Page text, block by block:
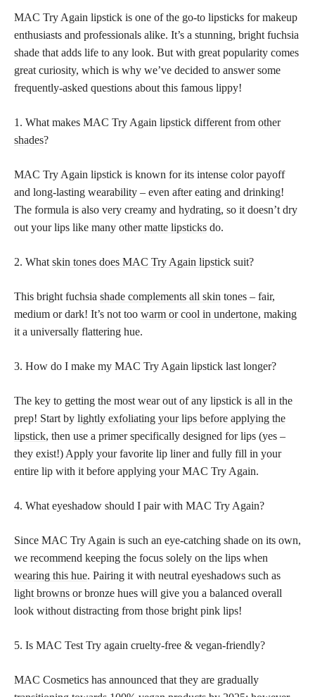
MAC Try Again lipstick is one of the go-to lipsticks for makeup
enthusiasts and professionals alike. It’s a stunning, bright fuchsia
shade that adds life to any look. But with great popularity comes
great curiosity, which is why we’ve decided to answer some
frequently-asked questions about this famous lippy!
1. What makes MAC Try Again lipstick different from other
shades?
MAC Try Again lipstick is known for its intense color payoff
and long-lasting wearability – even after eating and drinking!
The formula is also very creamy and hydrating, so it doesn’t dry
out your lips like many othermatte lipsticks do.
2. What skin tones does MAC Try Again lipstick suit?
This bright fuchsia shade complements all skin tones – fair,
medium or dark! It’s not too warm or cool in undertone, making
it a universally flattering hue.
3. How do I make my MAC Try Again lipstick last longer?
The key to getting the most wear out of any lipstick is all in the
prep! Start by lightly exfoliating your lips before applying the
lipstick, then use a primer specifically designed for lips (yes –
they exist!) Apply your favorite lip liner and fully fill in your
entire lip with it before applying your MAC Try Again.
4. What eyeshadow should I pair with MAC Try Again?
Since MAC Try Again is such an eye-catching shade on its own,
we recommend keeping the focus solely on the lips when
wearing this hue. Pairing it with neutral eyeshadows such as
light browns or bronze hues will give you a balanced overall
look without distracting from those bright pink lips!
5. Is MAC Test Try again cruelty-free & vegan-friendly?
MAC Cosmetics has announced that they are gradually